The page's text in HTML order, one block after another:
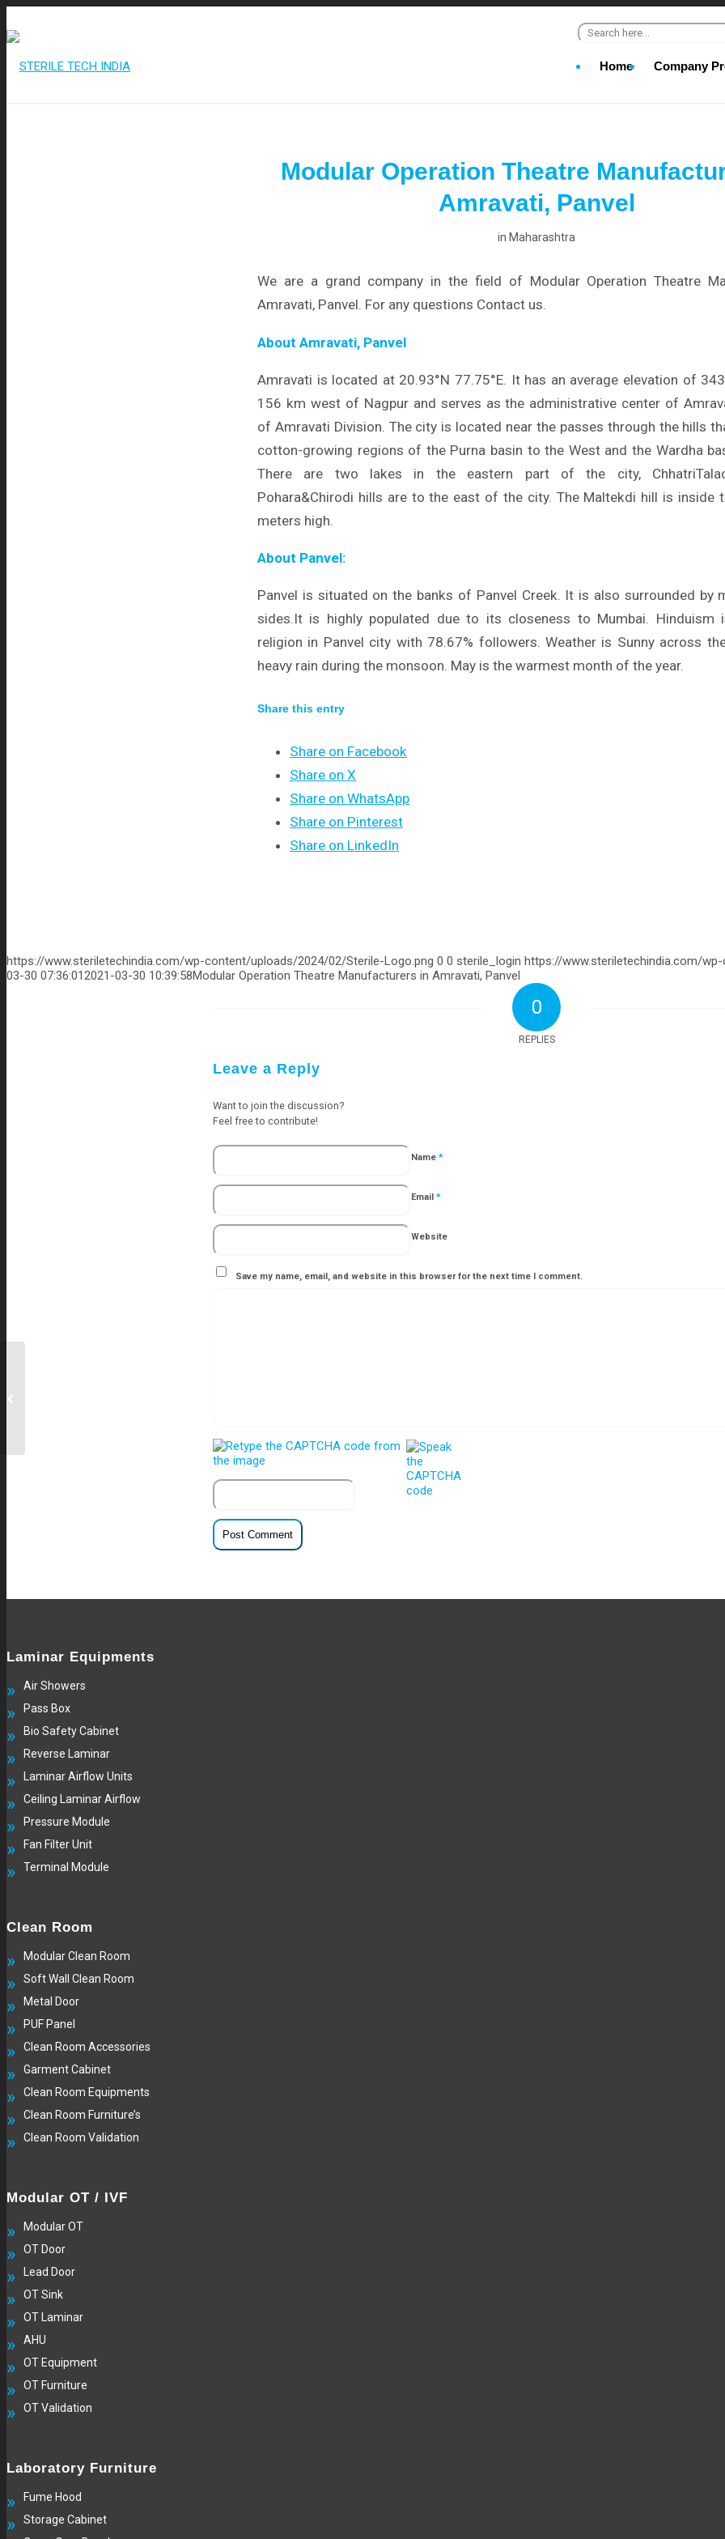
Home Company
Modular Operation Theatre
Amravati, Panvel
in Maharashtra
We are a grand company in the field of Modular Operation Theatre
Amravati, Panvel. For any questions Contact us.
About Amravati, Panvel
Amravati is located at 20.93°N 77.75°E. It has an average elevation of
156 km west of Nagpur and serves as the administrative center of
of Amravati Division. The city is located near the passes through the hills
cotton-growing regions of the Purna basin to the West and the Wardha
There are two lakes in the eastern part of the city,
Pohara&Chirodi hills are to the east of the city. The Maltekdi hill is inside
meters high.
About Panvel:
Panvel is situated on the banks of Panvel Creek. It is also surrounded by
sides.It is highly populated due to its closeness to Mumbai. Hinduism
religion in Panvel city with 78.67% followers. Weather is Sunny across
heavy rain during the monsoon. May is the warmest month of the year.
Share this entry
Share on Facebook
Share on X
Share on WhatsApp
Share on Pinterest
Share on LinkedIn
https://www.steriletechindia.com/wp-content/uploads/2024/02/Sterile-Logo.png 0 0 sterile_login https://www.steriletechindia.com/
03-30 07:36:012021-03-30 10:39:58Modular Operation Theatre Manufacturers in Amravati, Panvel
0
REPLIES
Leave a Reply
Want to join the discussion?
Feel free to contribute!
Name *
Email *
Website
Save my name, email, and website in this browser for the next time I comment.
Laminar Equipments
Air Showers
Pass Box
Bio Safety Cabinet
Reverse Laminar
Laminar Airflow Units
Ceiling Laminar Airflow
Pressure Module
Fan Filter Unit
Terminal Module
Clean Room
Modular Clean Room
Soft Wall Clean Room
Metal Door
PUF Panel
Clean Room Accessories
Garment Cabinet
Clean Room Equipments
Clean Room Furniture’s
Clean Room Validation
Modular OT / IVF
Modular OT
OT Door
Lead Door
OT Sink
OT Laminar
AHU
OT Equipment
OT Furniture
OT Validation
Laboratory Furniture
Fume Hood
Storage Cabinet